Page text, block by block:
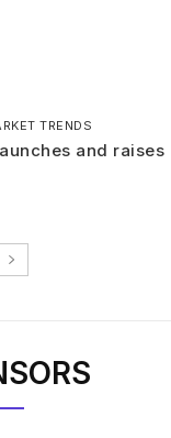
TRENDS
and